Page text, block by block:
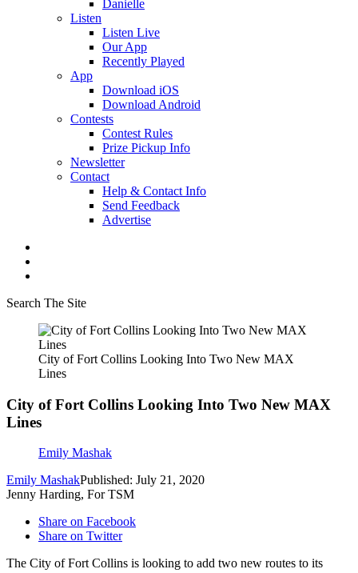
Danielle
Listen
Listen Live
Our App
Recently Played
App
Download iOS
Download Android
Contests
Contest Rules
Prize Pickup Info
Newsletter
Contact
Help & Contact Info
Send Feedback
Advertise
Search The Site
City of Fort Collins Looking Into Two New MAX
Lines
City of Fort Collins Looking Into Two New MAX
Lines
Emily Mashak
Emily MashakPublished: July 21, 2020
Jenny Harding, For TSM
Share on Facebook
Share on Twitter
The City of Fort Collins is looking to add two new routes to its